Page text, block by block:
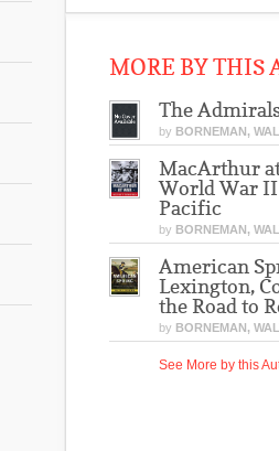
MORE BY THIS
The
by BORNEMAN,
MacArthur
World War
Pacific
by BORNEMAN,
American
Lexington,
the Road to
by BORNEMAN,
See More by this